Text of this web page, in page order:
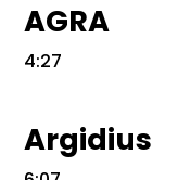
AGRA
4:27
Argidius